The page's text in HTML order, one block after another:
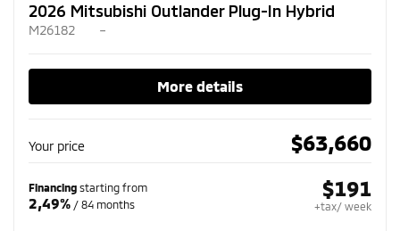
2026 Mitsubishi Outlander Plug-In Hybrid
M26182 –
More details
Your price $63,660
Financing starting from
2,49% / 84 months
$191
+tax/ week